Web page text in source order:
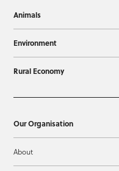
Animals
Environment
Rural Economy
Our Organisation
About